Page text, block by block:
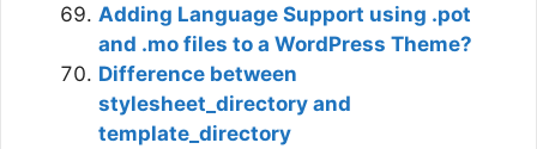
Adding Language Support using .pot
and .mo files to a WordPress Theme?
Difference between
stylesheet_directory and
template_directory